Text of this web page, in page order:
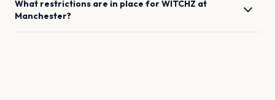
What restrictions are in place forWITCHZ at
Manchester?